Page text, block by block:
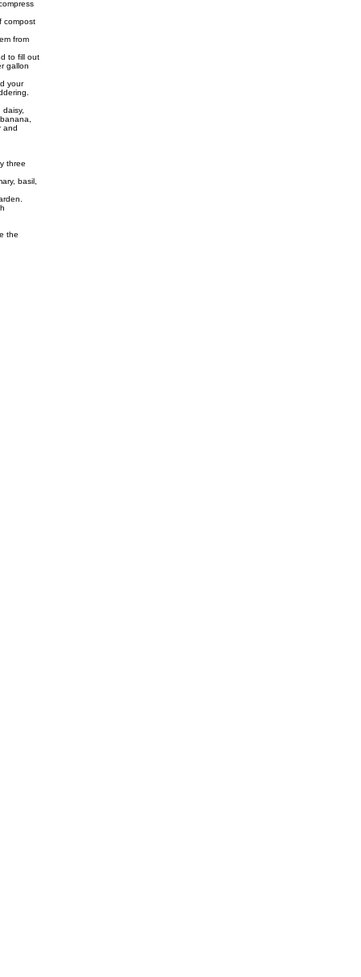
compost
from
to fill out
gallon
your
and
three
basil,
the